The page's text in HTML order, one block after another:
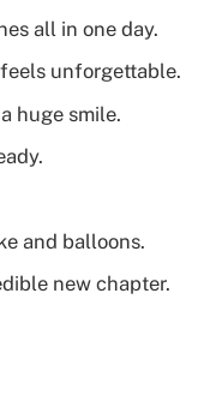
all in one day.
unforgettable.
huge smile.
and balloons.
new chapter.